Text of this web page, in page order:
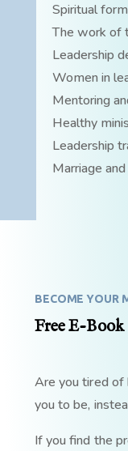
Spiritual
The work of
Leadership
Women in
Mentoring
Healthy
Leadership
Marriage
BECOME YOUR
Free E-Book
Are you tired
you to be,
If you find the